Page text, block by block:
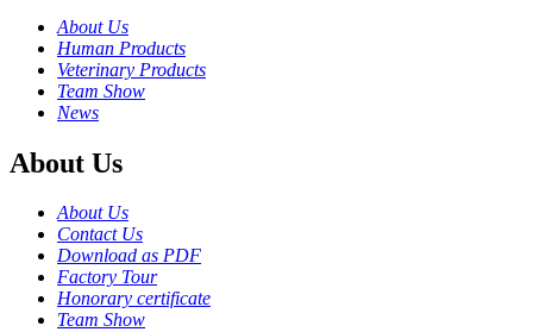
About Us
Human Products
Veterinary Products
Team Show
News
About Us
About Us
Contact Us
Download as PDF
Factory Tour
Honorary certificate
Team Show